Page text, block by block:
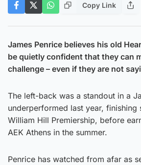
Copy Link
James Penrice believes his old
be quietly confident that they can
challenge – even if they are not
The left-back was a standout in a
underperformed last year, finishing
William Hill Premiership, before
AEK Athens in the summer.
Penrice has watched from afar as